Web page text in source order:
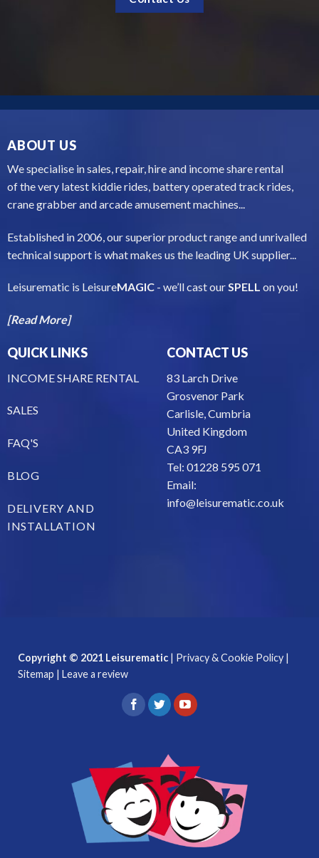
ABOUT US
We specialise in sales, repair, hire and income share rental
of the very latest kiddie rides, battery operated track rides,
crane grabber and arcade amusement machines...
Established in 2006, our superior product range and unrivalled
technical support is what makes us the leading UK supplier...
Leisurematic is LeisureMAGIC- we’ll cast ourSPELL on you!
[Read More]
QUICK LINKS
INCOME SHARE RENTAL
SALES
FAQ'S
BLOG
DELIVERY AND
INSTALLATION
CONTACT US
83 Larch Drive
Grosvenor Park
Carlisle, Cumbria
United Kingdom
CA3 9FJ
Tel: 01228 595 071
Email:
info@leisurematic.co.uk
Copyright © 2021 Leisurematic | Privacy & Cookie Policy |
Sitemap | Leave a review